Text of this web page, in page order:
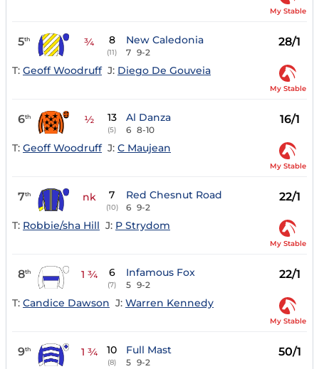
My Stable
5th ¾ 8
(11)
New Caledonia
7 9-2
28/1
T: Geoff Woodruff J: Diego De Gouveia
My Stable
6th ½ 13
(5)
Al Danza
6 8-10
16/1
T: Geoff Woodruff J: C Maujean
My Stable
7th nk 7
(10)
Red Chesnut Road
6 9-2
22/1
T: Robbie/sha Hill J: P Strydom
My Stable
8th 1 ¾ 6
(7)
Infamous Fox
5 9-2
22/1
T: Candice Dawson J: Warren Kennedy
My Stable
9th 1 ¾ 10
(8)
Full Mast
5 9-2
50/1